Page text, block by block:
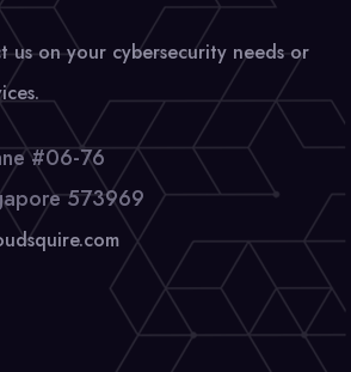
us on your cybersecurity needs or
#06-76
573969